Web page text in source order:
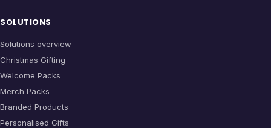
SOLUTIONS
Solutions overview
Christmas Gifting
Welcome Packs
Merch Packs
Branded Products
Personalised Gifts